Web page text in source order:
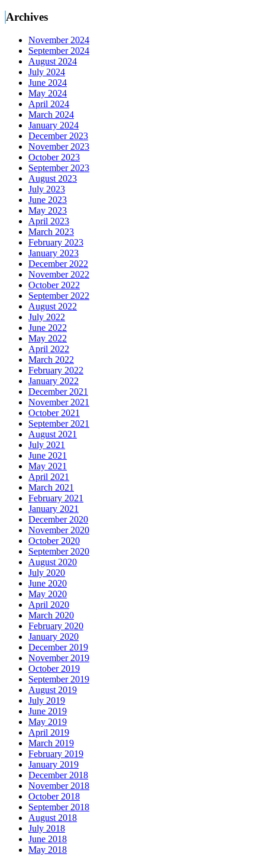
Archives
November 2024
September 2024
August 2024
July 2024
June 2024
May 2024
April 2024
March 2024
January 2024
December 2023
November 2023
October 2023
September 2023
August 2023
July 2023
June 2023
May 2023
April 2023
March 2023
February 2023
January 2023
December 2022
November 2022
October 2022
September 2022
August 2022
July 2022
June 2022
May 2022
April 2022
March 2022
February 2022
January 2022
December 2021
November 2021
October 2021
September 2021
August 2021
July 2021
June 2021
May 2021
April 2021
March 2021
February 2021
January 2021
December 2020
November 2020
October 2020
September 2020
August 2020
July 2020
June 2020
May 2020
April 2020
March 2020
February 2020
January 2020
December 2019
November 2019
October 2019
September 2019
August 2019
July 2019
June 2019
May 2019
April 2019
March 2019
February 2019
January 2019
December 2018
November 2018
October 2018
September 2018
August 2018
July 2018
June 2018
May 2018